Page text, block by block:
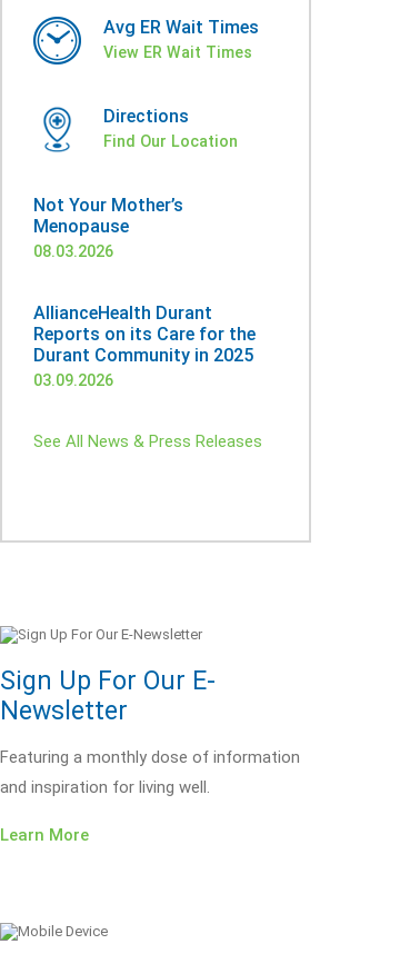
Avg ER Wait Times
View ER Wait Times
Directions
Find Our Location
Not Your Mother’s
Menopause
08.03.2026
AllianceHealth Durant
Reports on its Care for the
Durant Community in 2025
03.09.2026
See All News & Press Releases
Sign Up For Our E-
Newsletter
Featuring a monthly dose of information
and inspiration for living well.
Learn More